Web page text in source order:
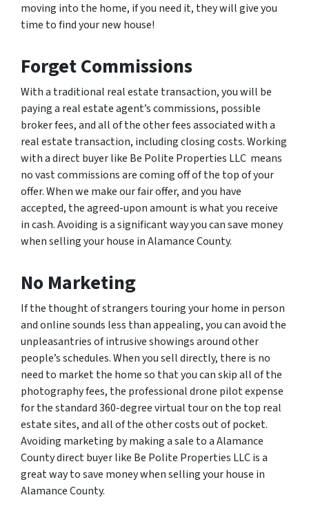
moving into the home, if you need it, they will give you
time to find your new house!
Forget Commissions
With a traditional real estate transaction, you will be
paying a real estate agent’s commissions, possible
broker fees, and all of the other fees associated with a
real estate transaction, including closing costs. Working
with a direct buyer like Be Polite Properties LLC means
no vast commissions are coming off of the top of your
offer. When we make our fair offer, and you have
accepted, the agreed-upon amount is what you receive
in cash. Avoiding is a significant way you can save money
when selling your house in Alamance County.
No Marketing
If the thought of strangers touring your home in person
and online sounds less than appealing, you can avoid the
unpleasantries of intrusive showings around other
people’s schedules. When you sell directly, there is no
need to market the home so that you can skip all of the
photography fees, the professional drone pilot expense
for the standard 360-degree virtual tour on the top real
estate sites, and all of the other costs out of pocket.
Avoiding marketing by making a sale to a Alamance
County direct buyer like Be Polite Properties LLC is a
great way to save money when selling your house in
Alamance County.